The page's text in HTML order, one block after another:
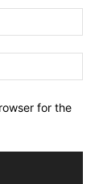
for the